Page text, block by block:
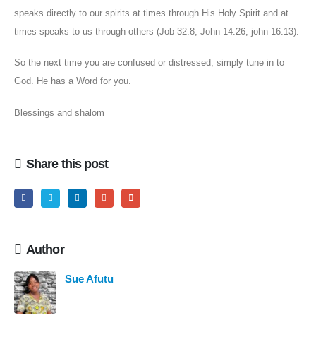
speaks directly to our spirits at times through His Holy Spirit and at
times speaks to us through others (Job 32:8, John 14:26, john 16:13).
So the next time you are confused or distressed, simply tune in to
God. He has a Word for you.
Blessings and shalom
Share this post
Author
Sue Afutu